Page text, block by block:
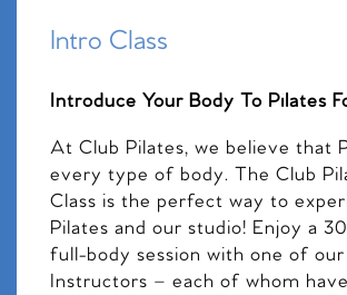
Intro Class
Introduce Your Body To Pilates
At Club Pilates, we believe that
every type of body. The Club
Class is the perfect way to
Pilates and our studio! Enjoy a
full-body session with one of
Instructors – each of whom have